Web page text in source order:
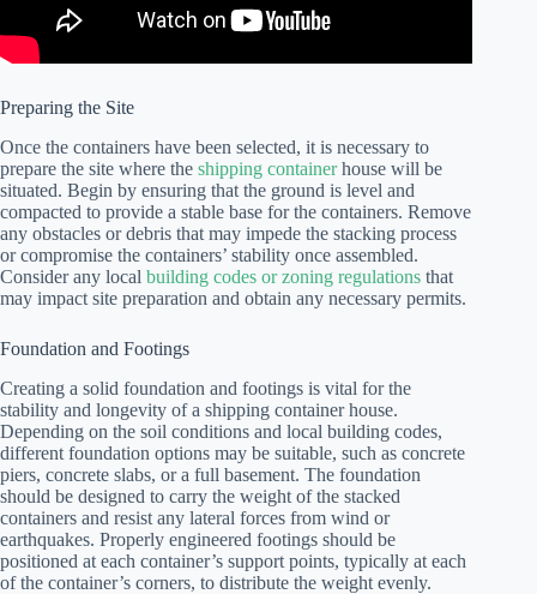
Preparing the Site
Once the containers have been selected, it is necessary to
prepare the site where the shipping containerhouse will be
situated. Begin by ensuring that the ground is level and
compacted to provide a stable base for the containers. Remove
any obstacles or debris that may impede the stacking process
or compromise the containers’ stability once assembled.
Consider any local building codes or zoning regulations that
may impact site preparation and obtain any necessary permits.
Foundation and Footings
Creating a solid foundation and footings is vital for the
stability and longevity of a shipping container house.
Depending on the soil conditions and local building codes,
different foundation options may be suitable, such as concrete
piers, concrete slabs, or a full basement. The foundation
should be designed to carry the weight of the stacked
containers and resist any lateral forces from wind or
earthquakes. Properly engineered footings should be
positioned at each container’s support points, typically at each
of the container’s corners, to distribute the weight evenly.